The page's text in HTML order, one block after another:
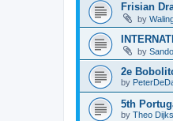
Frisian
by
by
2e
by
5th
by Theo